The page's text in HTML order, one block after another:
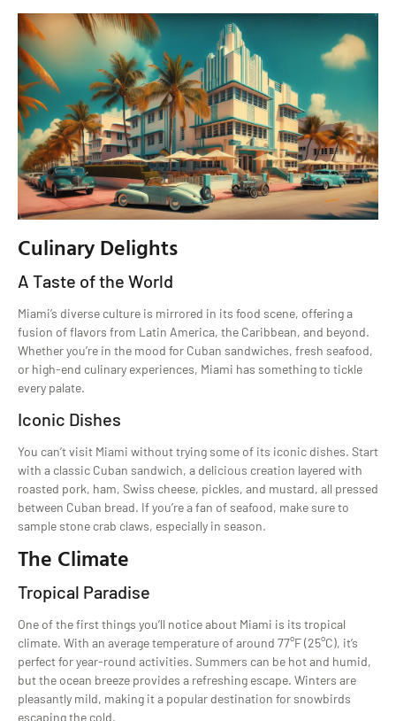
Culinary Delights
A Taste of the World
Miami’s diverse culture is mirrored in its food scene, offering a
fusion of flavors from Latin America, the Caribbean, and beyond.
Whether you’re in the mood for Cuban sandwiches, fresh seafood,
or high-end culinary experiences, Miami has something to tickle
every palate.
Iconic Dishes
You can’t visit Miami without trying some of its iconic dishes. Start
with a classic Cuban sandwich, a delicious creation layered with
roasted pork, ham, Swiss cheese, pickles, and mustard, all pressed
between Cuban bread. If you’re a fan of seafood, make sure to
sample stone crab claws, especially in season.
The Climate
Tropical Paradise
One of the first things you’ll notice about Miami is its tropical
climate. With an average temperature of around 77°F (25°C), it’s
perfect for year-round activities. Summers can be hot and humid,
but the ocean breeze provides a refreshing escape. Winters are
pleasantly mild, making it a popular destination for snowbirds
escaping the cold.